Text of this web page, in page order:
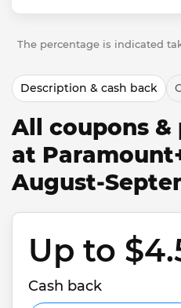
The percentage is indicated
Description & cash back
All coupons &
at
August-
Up to
Cash back